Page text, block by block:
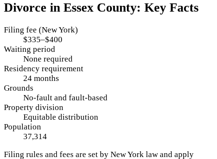
Divorce in Essex County: Key Facts
Filing fee (New York)
$335–$400
Waiting period
None required
Residency requirement
24 months
Grounds
No-fault and fault-based
Property division
Equitable distribution
Population
37,314
Filing rules and fees are set by New York law and apply